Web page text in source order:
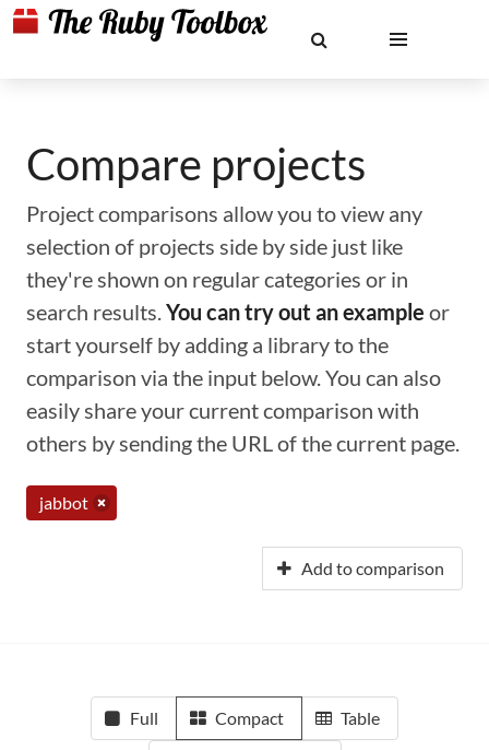
Compare projects
Project comparisons allow you to view any
selection of projects side by side just like
they're shown on regular categories or in
search results.You can try out an example or
start yourself by adding a library to the
comparison via the input below. You can also
easily share your current comparison with
others by sending the URL of the current page.
jabbot
Add to comparison
Full Compact Table